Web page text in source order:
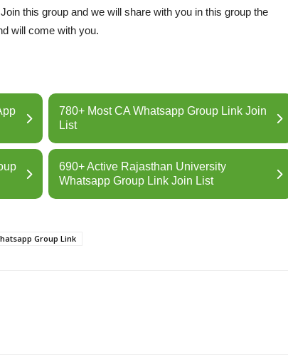
this group and we will share with you in this group the
will come with you.
780+ Most CA Whatsapp Group Link Join
List
690+ Active Rajasthan University
Whatsapp Group Link Join List
Group Link